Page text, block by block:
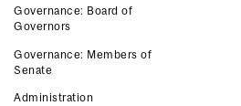
Governance: Board of
Governors
Governance: Members of
Senate
Administration